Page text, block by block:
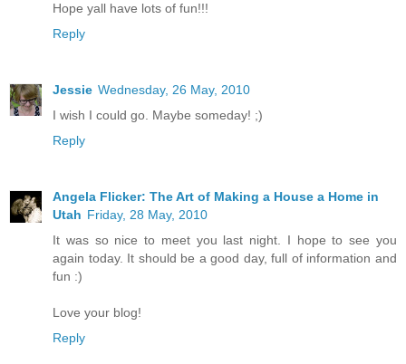
Hope yall have lots of fun!!!
Reply
Jessie Wednesday, 26 May, 2010
I wish I could go. Maybe someday! ;)
Reply
Angela Flicker: The Art of Making a House a Home in
Utah Friday, 28 May, 2010
It was so nice to meet you last night. I hope to see you
again today. It should be a good day, full of information and
fun :)
Love your blog!
Reply